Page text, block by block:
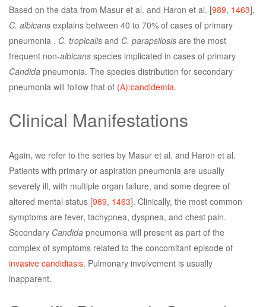
Based on the data from Masur et al. and Haron et al. [989, 1463],
C. albicans explains between 40 to 70% of cases of primary
pneumonia . C. tropicalis and C. parapsilosis are the most
frequent non-albicans species implicated in cases of primary
Candida pneumonia. The species distribution for secondary
pneumonia will follow that of (A):candidemia.
Clinical Manifestations
Again, we refer to the series by Masur et al. and Haron et al.
Patients with primary or aspiration pneumonia are usually
severely ill, with multiple organ failure, and some degree of
altered mental status [989, 1463]. Clinically, the most common
symptoms are fever, tachypnea, dyspnea, and chest pain.
Secondary Candida pneumonia will present as part of the
complex of symptoms related to the concomitant episode of
invasive candidiasis. Pulmonary involvement is usually
inapparent.